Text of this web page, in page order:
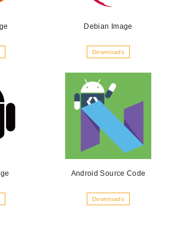
Debian Image
Downloads
Android Source Code
Downloads